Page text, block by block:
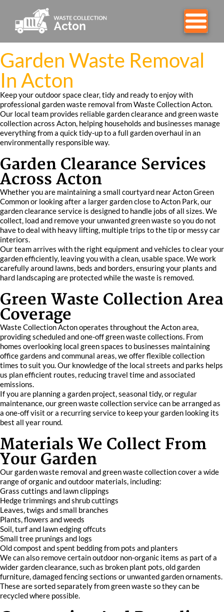
Garden Waste Removal
In Acton
Keep your outdoor space clear, tidy and ready to enjoy with
professional garden waste removal from Waste Collection Acton.
Our local team provides reliable garden clearance and green waste
collection across Acton, helping households and businesses manage
everything from a quick tidy-up to a full garden overhaul in an
environmentally responsible way.
Garden Clearance Services
Across Acton
Whether you are maintaining a small courtyard near Acton Green
Common or looking after a larger garden close to Acton Park, our
garden clearance service is designed to handle jobs of all sizes. We
collect, load and remove your unwanted green waste so you do not
have to deal with heavy lifting, multiple trips to the tip or messy car
interiors.
Our team arrives with the right equipment and vehicles to clear your
garden efficiently, leaving you with a clean, usable space. We work
carefully around lawns, beds and borders, ensuring your plants and
hard landscaping are protected while the waste is removed.
Green Waste Collection Area
Coverage
Waste Collection Acton operates throughout the Acton area,
providing scheduled and one-off green waste collections. From
homes overlooking local green spaces to businesses maintaining
office gardens and communal areas, we offer flexible collection
times to suit you. Our knowledge of the local streets and parks helps
us plan efficient routes, reducing travel time and associated
emissions.
If you are planning a garden project, seasonal tidy, or regular
maintenance, our green waste collection service can be arranged as
a one-off visit or a recurring service to keep your garden looking its
best all year round.
Materials We Collect From
Your Garden
Our garden waste removal and green waste collection cover a wide
range of organic and outdoor materials, including:
Grass cuttings and lawn clippings
Hedge trimmings and shrub cuttings
Leaves, twigs and small branches
Plants, flowers and weeds
Soil, turf and lawn edging offcuts
Small tree prunings and logs
Old compost and spent bedding from pots and planters
We can also remove certain outdoor non-organic items as part of a
wider garden clearance, such as broken plant pots, old garden
furniture, damaged fencing sections or unwanted garden ornaments.
These are sorted separately from green waste so they can be
recycled where possible.